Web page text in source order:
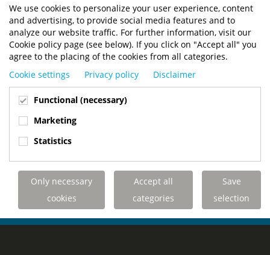
Royal Terberg Group publishes its 2024
Sustainability Report
News
Royal Terberg Group is proud to present its second
Sustainability Report, highlighting the progress we’ve made in
2024 and our continued commitment...
Royal Terberg Group
https://www.royalterberggroup.com/en/new..
YOUR KINGLIFTER PERFECTLY TAILORED
TO YOUR APPLICATION
We use cookies to personalize your user experience, content
and advertising, to provide social media features and to
analyze our website traffic. For further information, visit our
Cookie policy page (see below). If you click on "Accept all" you
agree to the placing of the cookies from all categories.
Cookie settings
Privacy policy Disclaimer
Functional (necessary)
Marketing
Statistics
Only necessary
cookies
Accept all
categories
Save
selection